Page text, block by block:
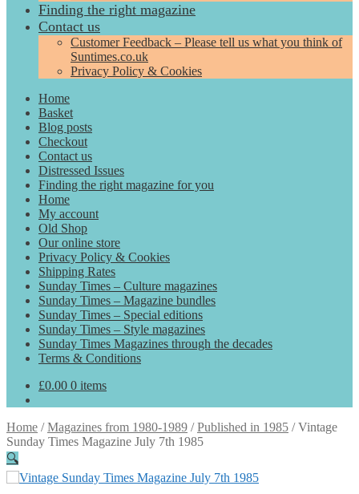
Finding the right magazine
Contact us
Customer Feedback – Please tell us what you think of
Suntimes.co.uk
Privacy Policy & Cookies
Home
Basket
Blog posts
Checkout
Contact us
Distressed Issues
Finding the right magazine for you
Home
My account
Old Shop
Our online store
Privacy Policy & Cookies
Shipping Rates
Sunday Times – Culture magazines
Sunday Times – Magazine bundles
Sunday Times – Special editions
Sunday Times – Style magazines
Sunday Times Magazines through the decades
Terms & Conditions
£0.00 0 items
Home /Magazines from 1980-1989 /Published in 1985 /Vintage
Sunday Times Magazine July 7th 1985
🔍